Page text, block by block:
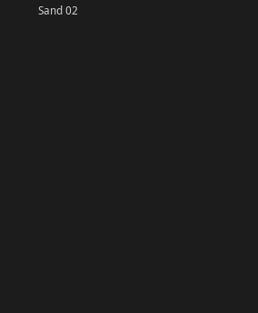
Sand 02